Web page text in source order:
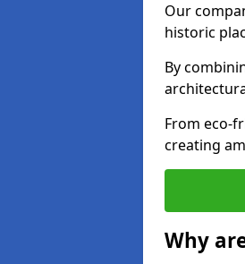
Our
historic
By
From eco-
creating
Why